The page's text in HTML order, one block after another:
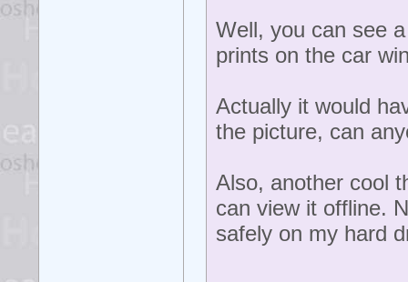
Well, you can see
prints on the car
Actually it would
the picture, can
Also, another cool
can view it offline.
safely on my hard